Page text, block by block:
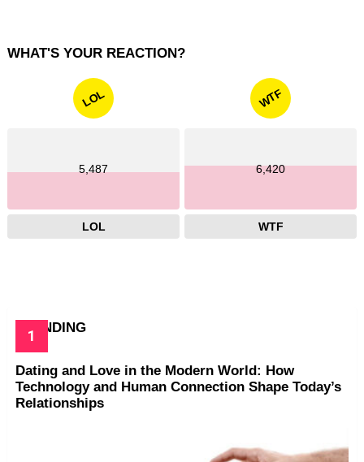
WHAT'S YOUR REACTION?
LOL
5,487
LOL
WTF
6,420
WTF
TRENDING
Dating and Love in the Modern World: How
Technology and Human Connection Shape Today’s
Relationships